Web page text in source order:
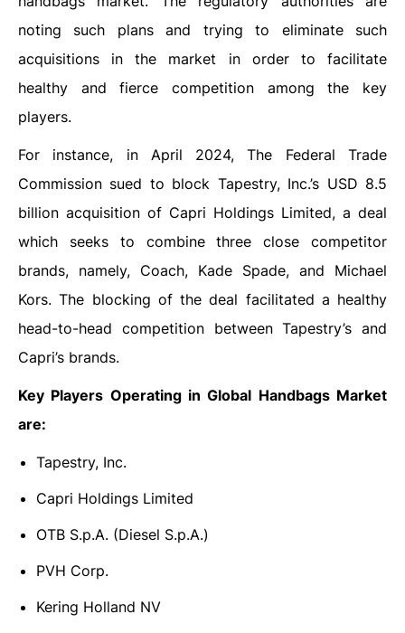
noting such plans and trying to eliminate such
acquisitions in the market in order to facilitate
healthy and fierce competition among the key
players.
For instance, in April 2024, The Federal Trade
Commission sued to block Tapestry, Inc.’s USD 8.5
billion acquisition of Capri Holdings Limited, a deal
which seeks to combine three close competitor
brands, namely, Coach, Kade Spade, and Michael
Kors. The blocking of the deal facilitated a healthy
head-to-head competition between Tapestry’s and
Capri’s brands.
Key Players Operating in Global Handbags Market
are:
Tapestry, Inc.
Capri Holdings Limited
OTB S.p.A. (Diesel S.p.A.)
PVH Corp.
Kering Holland NV